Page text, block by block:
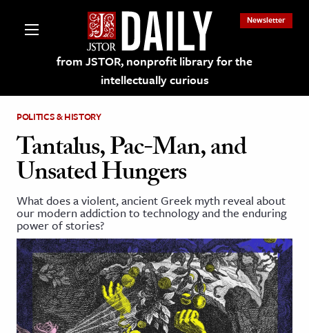
from JSTOR, nonprofit library for the
intellectually curious
Newsletter
on JSTOR
and Learning Resources
& Culture
History
Media
& Literature
POLITICS & HISTORY
Tantalus, Pac-Man, and
Unsated Hungers
What does a violent, ancient Greek myth reveal about
our modern addiction to technology and the enduring
power of stories?